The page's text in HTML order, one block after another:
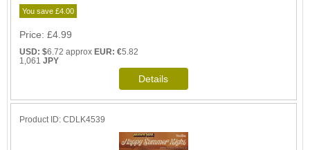
You save £4.00
Price £4.99
USD: $6.72 approxEUR: €5.82
1,061JPY
Product ID CDLK4539